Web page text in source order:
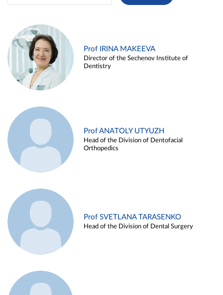
Prof IRINA MAKEEVA
Director of the Sechenov Institute of
Dentistry
Prof ANATOLY UTYUZH
Head of the Division of Dentofacial
Orthopedics
Prof SVETLANA TARASENKO
Head of the Division of Dental Surgery